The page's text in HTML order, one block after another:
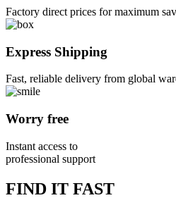
Factory direct prices for maximum
Express Shipping
Fast, reliable delivery from global
Worry free
Instant access to
professional support
FIND IT FAST